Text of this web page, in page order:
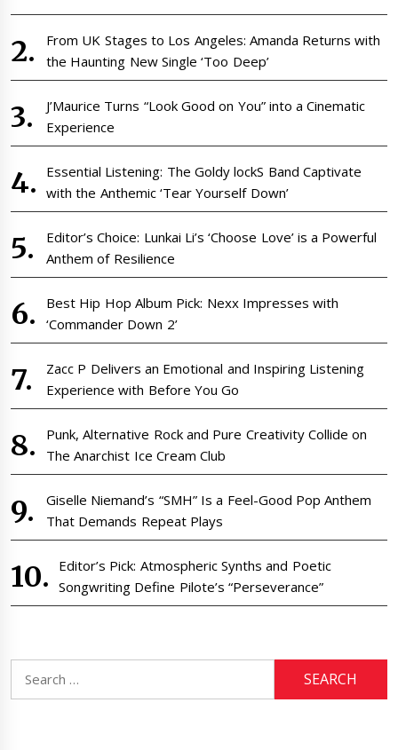
From UK Stages to Los Angeles: Amanda Returns with
the Haunting New Single ‘Too Deep’
J’Maurice Turns “Look Good on You” into a Cinematic
Experience
Essential Listening: The Goldy lockS Band Captivate
with the Anthemic ‘Tear Yourself Down’
Editor’s Choice: Lunkai Li’s ‘Choose Love’ is a Powerful
Anthem of Resilience
Best Hip Hop Album Pick: Nexx Impresses with
‘Commander Down 2’
Zacc P Delivers an Emotional and Inspiring Listening
Experience with Before You Go
Punk, Alternative Rock and Pure Creativity Collide on
The Anarchist Ice Cream Club
Giselle Niemand’s “SMH” Is a Feel-Good Pop Anthem
That Demands Repeat Plays
Editor’s Pick: Atmospheric Synths and Poetic
Songwriting Define Pilote’s “Perseverance”